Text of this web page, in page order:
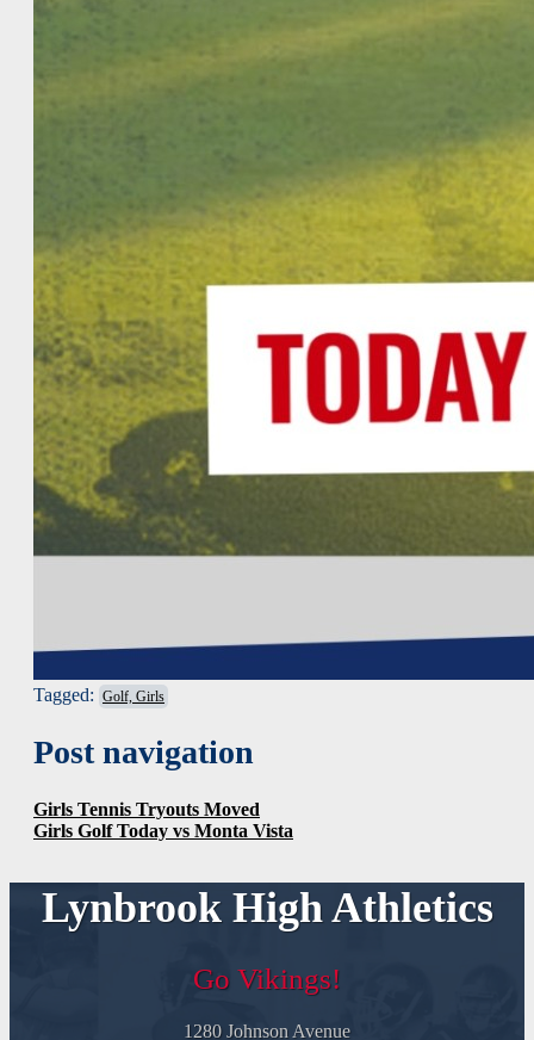
Tagged: Golf, Girls
Post navigation
Girls Tennis Tryouts Moved
Girls Golf Today vs Monta Vista
Lynbrook High Athletics
Go Vikings!
1280 Johnson Avenue